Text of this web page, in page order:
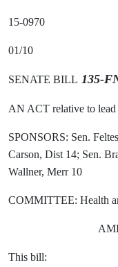
15-0970
01/10
SENATE BILL 135-
AN ACT relative to
SPONSORS: Sen.
Carson, Dist 14; Sen.
Wallner, Merr 10
COMMITTEE: Health
This bill: